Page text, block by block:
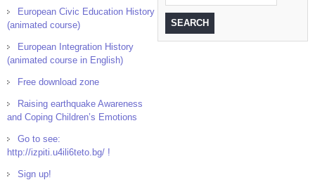
European Civic Education History
(animated course)
European Integration History
(animated course in English)
Free download zone
Raising earthquake Awareness
and Coping Children’s Emotions
Go to see:
http://izpiti.u4ili6teto.bg/ !
Sign up!